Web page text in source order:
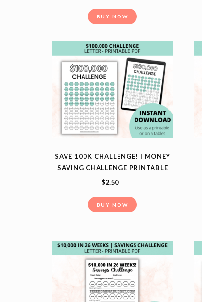
BUY NOW
SAVE 100K CHALLENGE! | MONEY
SAVING CHALLENGE PRINTABLE
$2.50
BUY NOW